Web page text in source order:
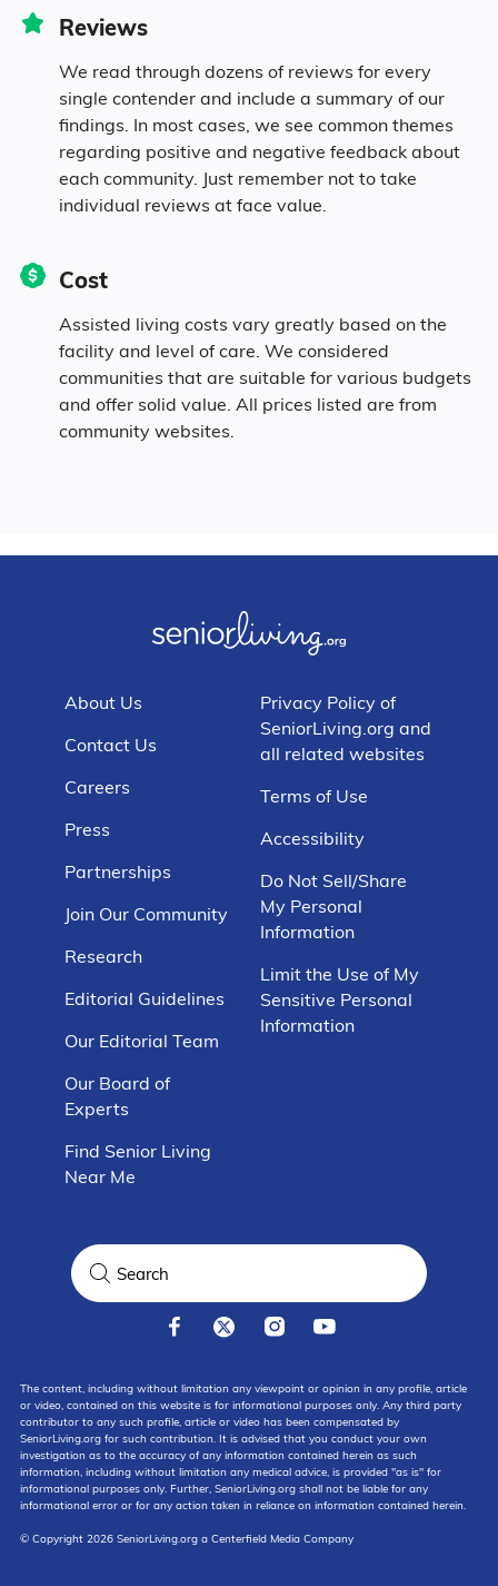
0.1% Pacific
9.2% Identifying as Other
Reviews
We read through dozens of reviews for every
single contender and include a summary of our
findings. In most cases, we see common themes
regarding positive and negative feedback about
each community. Just remember not to take
individual reviews at face value.
Cost
Assisted living costs vary greatly based on the
facility and level of care. We considered
communities that are suitable for various budgets
and offer solid value. All prices listed are from
community websites.
About Us
Contact Us
Careers
Press
Partnerships
Join Our Community
Research
Editorial Guidelines
Our Editorial Team
Our Board of
Experts
Find Senior Living
Near Me
Privacy Policy of
SeniorLiving.org and
all related websites
Terms of Use
Accessibility
Do Not Sell/Share
My Personal
Information
Limit the Use of My
Sensitive Personal
Information
The content, including without limitation any viewpoint or opinion in any profile, article
or video, contained on this website is for informational purposes only. Any third party
contributor to any such profile, article or video has been compensated by
SeniorLiving.org for such contribution. It is advised that you conduct your own
investigation as to the accuracy of any information contained herein as such
information, including without limitation any medical advice, is provided "as is" for
informational purposes only. Further, SeniorLiving.org shall not be liable for any
informational error or for any action taken in reliance on information contained herein.
© Copyright 2026 SeniorLiving.org a Centerfield Media Company